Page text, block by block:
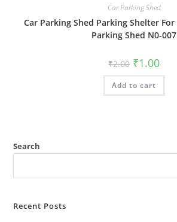
Car Parking Shed
Car Parking Shed Parking Shelter
Parking Shed N0-007
₹2.00 Original
price
was:
₹2.00.
₹1.00
is:
Add to cart
Search
Recent Posts